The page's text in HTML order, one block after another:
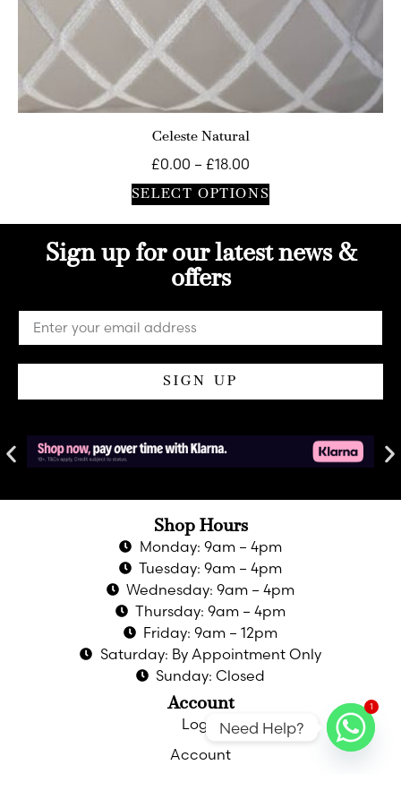
Celeste Natural
£0.00 – £18.00
SELECT OPTIONS
Sign up for our latest news &
offers
SIGN UP
Shop Hours
Monday: 9am – 4pm
Tuesday: 9am – 4pm
Wednesday: 9am – 4pm
Thursday: 9am – 4pm
Friday: 9am – 12pm
Saturday: By Appointment Only
Sunday: Closed
Account
Login
Account
1
Need Help?